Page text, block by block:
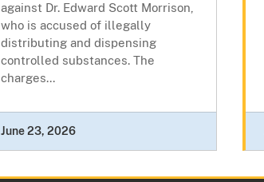
against Dr. Edward Scott Morrison,
who is accused of illegally
distributing and dispensing
controlled substances. The
charges...
June 23, 2026